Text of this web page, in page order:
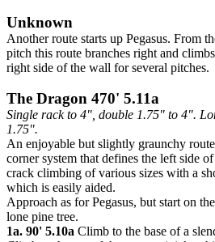
Unknown
Another route starts up Pegasus. From
pitch this route branches right and
right side of the wall for several pitches.
The Dragon 470' 5.11a
Single rack to 4", double 1.75" to 4".
1.75".
An enjoyable but slightly graunchy
corner system that defines the left side
crack climbing of various sizes with a
which is easily aided.
Approach as for Pegasus, but start on
lone pine tree.
1a. 90' 5.10a Climb to the base of a